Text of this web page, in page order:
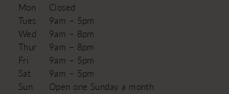
Mon
Closed
Tues
9am – 5pm
Wed
9am – 8pm
Thur
9am – 8pm
Fri
9am – 5pm
Sat
9am – 5pm
Sun
Open one Sunday a month